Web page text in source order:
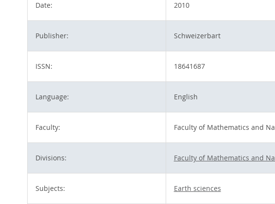
Date: 2010
Publisher: Schweizerbart
ISSN: 18641687
Language: English
Faculty: Faculty of Mathematics and
Divisions: Faculty of Mathematics and
Subjects: Earth sciences